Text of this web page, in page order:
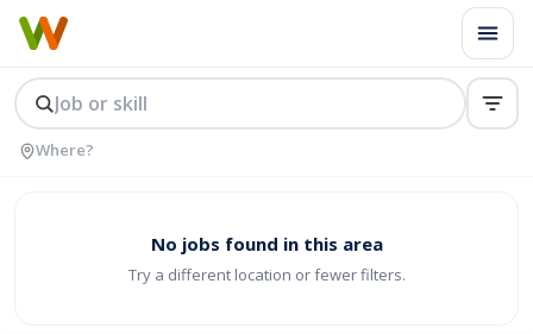
No jobs found in this area
Try a different location or fewer filters.